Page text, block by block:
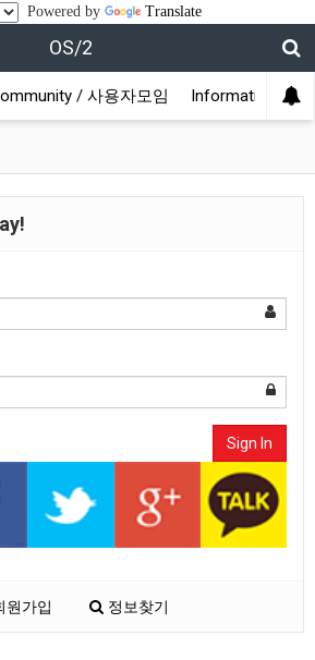
Powered by Translate
OS/2
/ 사용자모임 Information / 정
Sign In
가입 정보찾기